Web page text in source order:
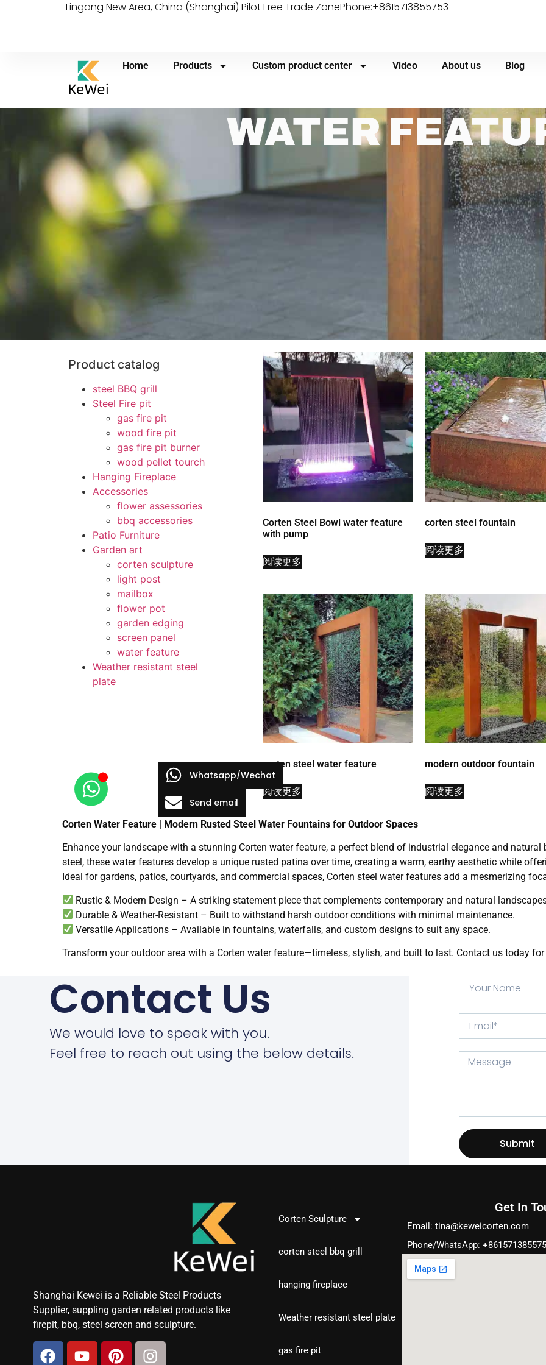
Lingang New Area, China (Shanghai) Pilot Free Trade ZonePhone:+8615713855753
Home Products Custom product center Video About us Blog
WATER
Product catalog
steel BBQ grill
Steel Fire pit
gas fire pit
wood fire pit
gas fire pit burner
wood pellet tourch
Hanging Fireplace
Accessories
flower assessories
bbq accessories
Patio Furniture
Garden art
corten sculpture
light post
mailbox
flower pot
garden edging
screen panel
water feature
Weather resistant steel
plate
Corten Steel Bowl water feature
with pump
阅读更多
corten steel fountain
阅读更多
corten steel water feature
阅读更多
modern outdoor fountain
阅读更多
Corten Water Feature | Modern Rusted Steel Water Fountains for Outdoor Spaces
Enhance your landscape with a stunning Corten water feature, a perfect blend of industrial elegance and
steel, these water features develop a unique rusted patina over time, creating a warm, earthy aesthetic while
Ideal for gardens, patios, courtyards, and commercial spaces, Corten steel water features add a mesmerizing
Rustic & Modern Design – A striking statement piece that complements contemporary and natural
Durable & Weather-Resistant – Built to withstand harsh outdoor conditions with minimal maintenance.
Versatile Applications – Available in fountains, waterfalls, and custom designs to suit any space.
Transform your outdoor area with a Corten water feature—timeless, stylish, and built to last. Contact us today
Contact Us
We would love to speak with you.
Feel free to reach out using the below details.
Submit
Shanghai Kewei is a Reliable Steel Products
Supplier, suppling garden related products like
firepit, bbq, steel screen and sculpture.
Corten Sculpture
corten steel bbq grill
hanging fireplace
Weather resistant steel plate
gas fire pit
Get In
Email: tina@keweicorten.com
Phone/WhatsApp:
Whatsapp/Wechat
Send email